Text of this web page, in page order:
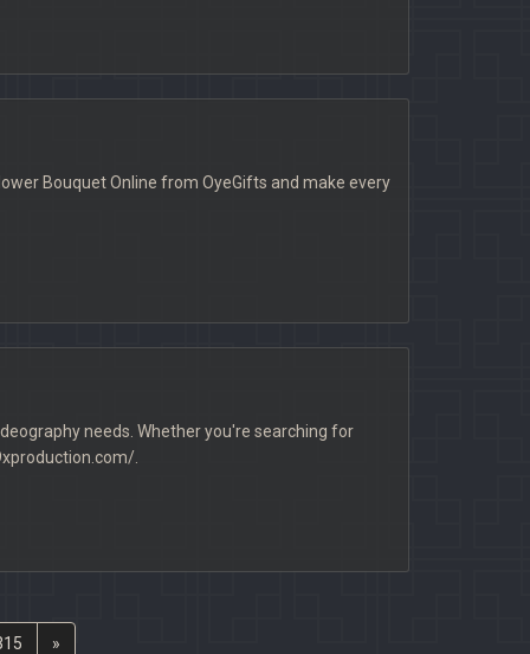
Bouquet Online from OyeGifts and make every
needs. Whether you're searching for
.
»